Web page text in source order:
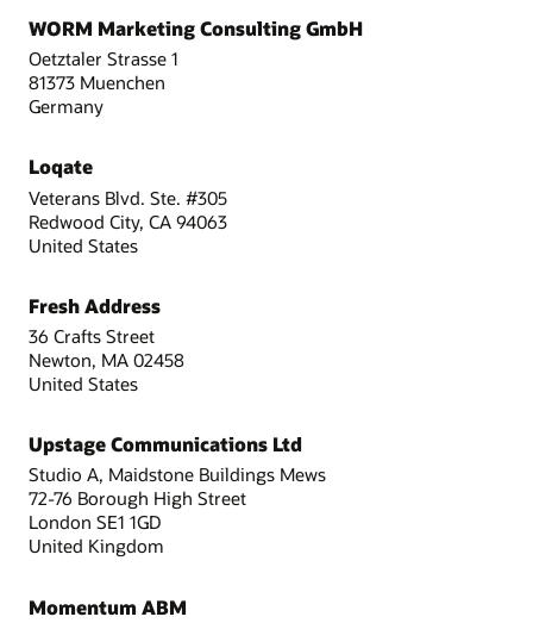
WORM Marketing Consulting GmbH
Oetztaler Strasse 1
81373 Muenchen
Germany
Loqate
Veterans Blvd. Ste. #305
Redwood City, CA 94063
United States
Fresh Address
36 Crafts Street
Newton, MA 02458
United States
Upstage Communications Ltd
Studio A, Maidstone Buildings Mews
72-76 Borough High Street
London SE1 1GD
United Kingdom
Momentum ABM